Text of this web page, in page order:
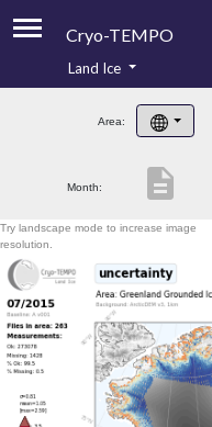
Cryo-TEMPO
Product Handbook
Product Downloads
Land Ice
Area:
Month: description
Try landscape mode to increase image
resolution.